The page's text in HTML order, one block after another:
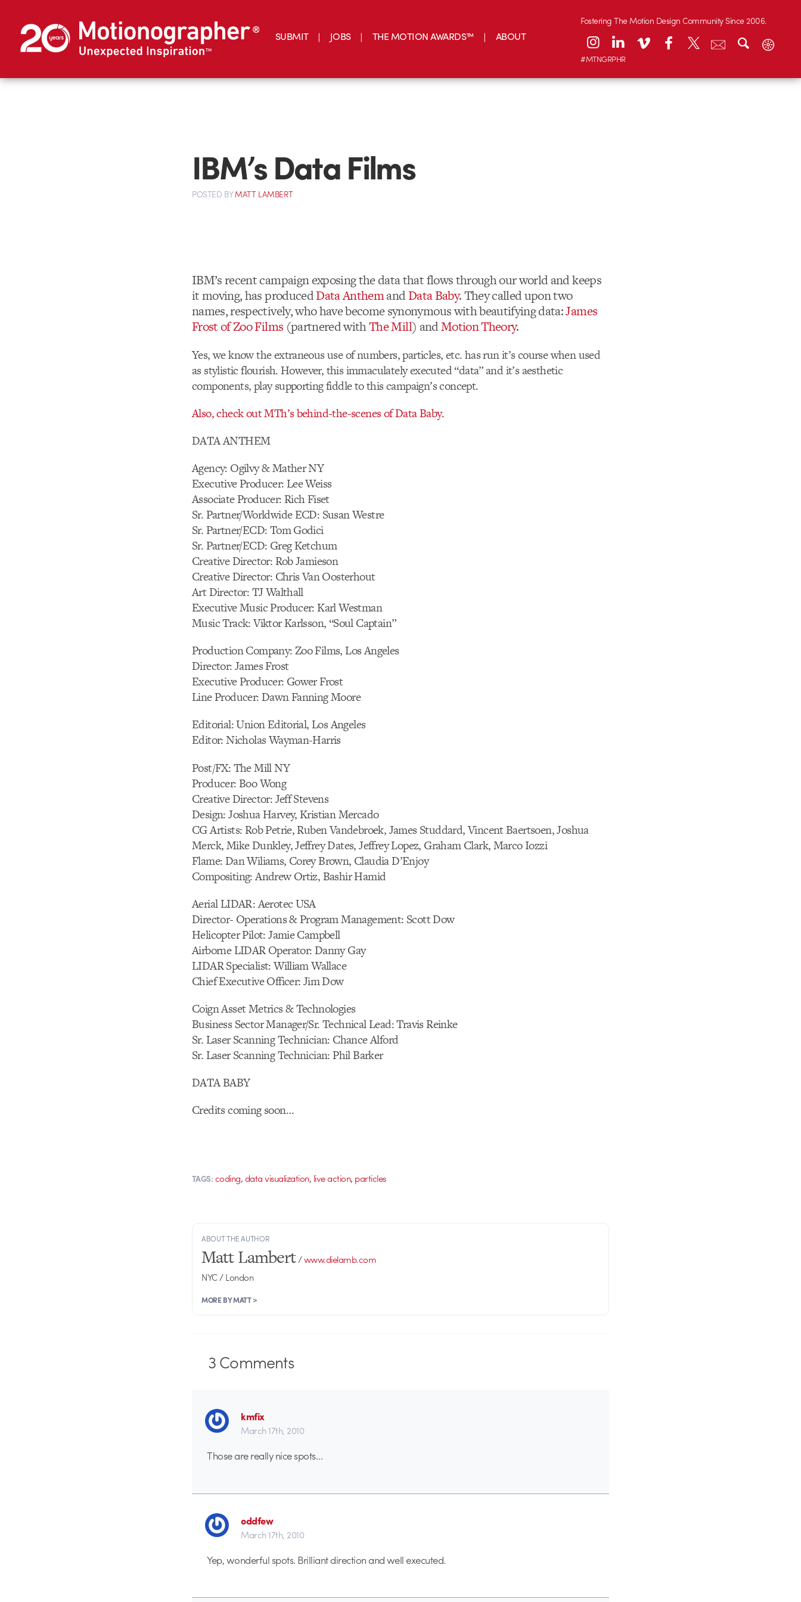
SUBMIT JOBS THE MOTION AWARDS™ ABOUT
Fostering The Motion Design Community Since 2006.
#MTNGRPHR
IBM’s Data Films
POSTED BYMATT LAMBERT
IBM’s recent campaign exposing the data that flows through our world and keeps
it moving, has producedData AnthemandData Baby. They called upon two
names, respectively, who have become synonymous with beautifying data:James
Frost of Zoo Films (partnered withThe Mill) andMotion Theory.
Yes, we know the extraneous use of numbers, particles, etc. has run it’s course when used
as stylistic flourish. However, this immaculately executed “data” and it’s aesthetic
components, play supporting fiddle to this campaign’s concept.
Also, check out MTh’s behind-the-scenes of Data Baby.
DATA ANTHEM
Agency: Ogilvy & Mather NY
Executive Producer: Lee Weiss
Associate Producer: Rich Fiset
Sr. Partner/Worldwide ECD: Susan Westre
Sr. Partner/ECD: Tom Godici
Sr. Partner/ECD: Greg Ketchum
Creative Director: Rob Jamieson
Creative Director: Chris Van Oosterhout
Art Director: TJ Walthall
Executive Music Producer: Karl Westman
Music Track: Viktor Karlsson, “Soul Captain”
Production Company: Zoo Films, Los Angeles
Director: James Frost
Executive Producer: Gower Frost
Line Producer: Dawn Fanning Moore
Editorial: Union Editorial, Los Angeles
Editor: Nicholas Wayman-Harris
Post/FX: The Mill NY
Producer: Boo Wong
Creative Director: Jeff Stevens
Design: Joshua Harvey, Kristian Mercado
CG Artists: Rob Petrie, Ruben Vandebroek, James Studdard, Vincent Baertsoen, Joshua
Merck, Mike Dunkley, Jeffrey Dates, Jeffrey Lopez, Graham Clark, Marco Iozzi
Flame: Dan Wiliams, Corey Brown, Claudia D’Enjoy
Compositing: Andrew Ortiz, Bashir Hamid
Aerial LIDAR: Aerotec USA
Director- Operations & Program Management: Scott Dow
Helicopter Pilot: Jamie Campbell
Airborne LIDAR Operator: Danny Gay
LIDAR Specialist: William Wallace
Chief Executive Officer: Jim Dow
Coign Asset Metrics & Technologies
Business Sector Manager/Sr. Technical Lead: Travis Reinke
Sr. Laser Scanning Technician: Chance Alford
Sr. Laser Scanning Technician: Phil Barker
DATA BABY
Credits coming soon…
TAGS: coding,data visualization, live action, particles
ABOUT THE AUTHOR
Matt Lambert/www.dielamb.com
NYC / London
MORE BY MATT >
3Comments
kmfix
March 17th, 2010
Those are really nice spots…
oddfew
March 17th, 2010
Yep, wonderful spots. Brilliant direction and well executed.